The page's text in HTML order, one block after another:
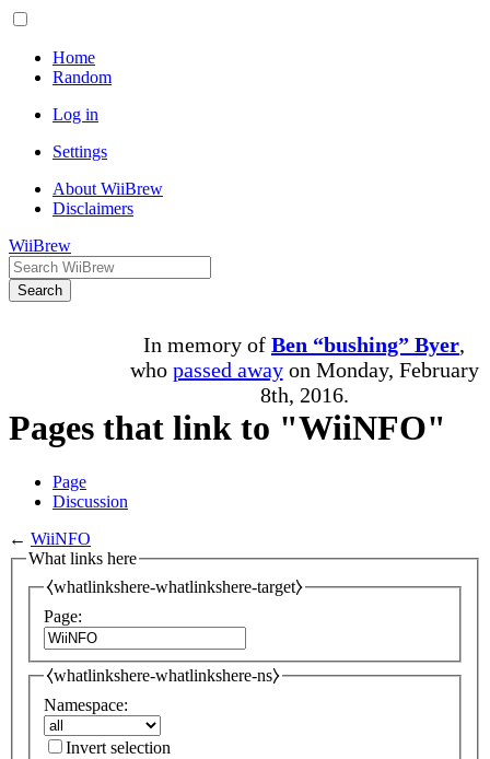
Home
Random
Log in
Settings
About WiiBrew
Disclaimers
WiiBrew
Search
In memory of Ben “bushing” Byer,
who passed awayon Monday, February
8th, 2016.
Pages that link to "WiiNFO"
Page
Discussion
← WiiNFO
What links here
⧼whatlinkshere-whatlinkshere-target⧽
Page:
⧼whatlinkshere-whatlinkshere-ns⧽
Namespace:
Invert selection